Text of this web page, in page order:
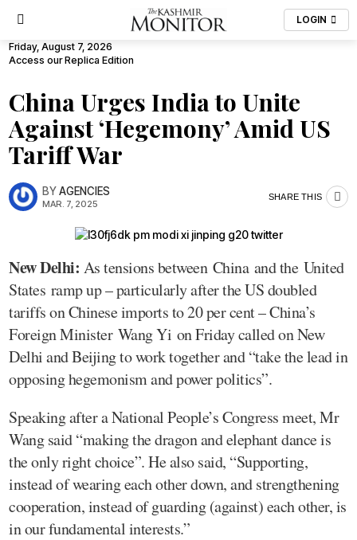
LOGIN
Friday, August 7, 2026
Access our Replica Edition
China Urges India to Unite
Against ‘Hegemony’ Amid US
Tariff War
BYAGENCIES
MAR. 7, 2025
SHARE THIS
New Delhi: As tensions between China and the United
States ramp up – particularly after the US doubled
tariffs on Chinese imports to 20 per cent – China’s
Foreign Minister Wang Yi on Friday called on New
Delhi and Beijing to work together and “take the lead in
opposing hegemonism and power politics”.
Speaking after a National People’s Congress meet, Mr
Wang said “making the dragon and elephant dance is
the only right choice”. He also said, “Supporting,
instead of wearing each other down, and strengthening
cooperation, instead of guarding (against) each other, is
in our fundamental interests.”